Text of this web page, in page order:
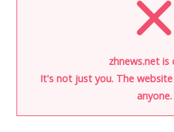
zhnews.net is
It's not just you. The
anyone.